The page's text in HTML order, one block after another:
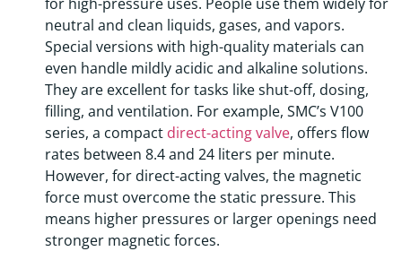
neutral and clean liquids, gases, and vapors.
Special versions with high-quality materials can
even handle mildly acidic and alkaline solutions.
They are excellent for tasks like shut-off, dosing,
filling, and ventilation. For example, SMC’s V100
series, a compact direct-acting valve, offers flow
rates between 8.4 and 24 liters per minute.
However, for direct-acting valves, the magnetic
force must overcome the static pressure. This
means higher pressures or larger openings need
stronger magnetic forces.